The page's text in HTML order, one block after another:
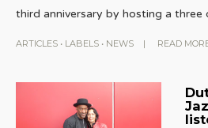
third anniversary by hosting a
ARTICLES • LABELS • NEWS | READ